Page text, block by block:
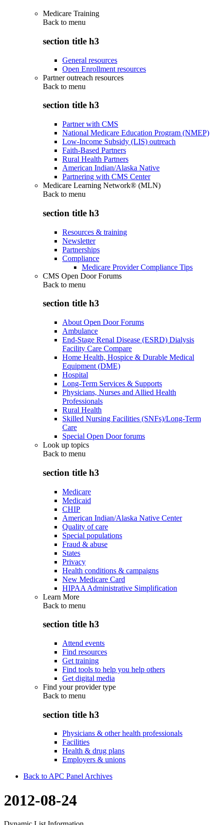
Medicare Training
Back to menu
section title h3
General resources
Open Enrollment resources
Partner outreach resources
Back to menu
section title h3
Partner with CMS
National Medicare Education Program (NMEP)
Low-Income Subsidy (LIS) outreach
Faith-Based Partners
Rural Health Partners
American Indian/Alaska Native
Partnering with CMS Center
Medicare Learning Network® (MLN)
Back to menu
section title h3
Resources & training
Newsletter
Partnerships
Compliance
Medicare Provider Compliance Tips
CMS Open Door Forums
Back to menu
section title h3
About Open Door Forums
Ambulance
End-Stage Renal Disease (ESRD) Dialysis
Facility Care Compare
Home Health, Hospice & Durable Medical
Equipment (DME)
Hospital
Long-Term Services & Supports
Physicians, Nurses and Allied Health
Professionals
Rural Health
Skilled Nursing Facilities (SNFs)/Long-Term
Care
Special Open Door forums
Look up topics
Back to menu
section title h3
Medicare
Medicaid
CHIP
American Indian/Alaska Native Center
Quality of care
Special populations
Fraud & abuse
States
Privacy
Health conditions & campaigns
New Medicare Card
HIPAA Administrative Simplification
Learn More
Back to menu
section title h3
Attend events
Find resources
Get training
Find tools to help you help others
Get digital media
Find your provider type
Back to menu
section title h3
Physicians & other health professionals
Facilities
Health & drug plans
Employers & unions
Back to APC Panel Archives
2012-08-24